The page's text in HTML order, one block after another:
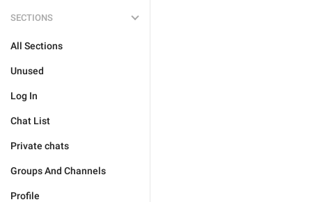
SECTIONS
All Sections
Unused
Log In
Chat List
Private chats
Groups And Channels
Profile